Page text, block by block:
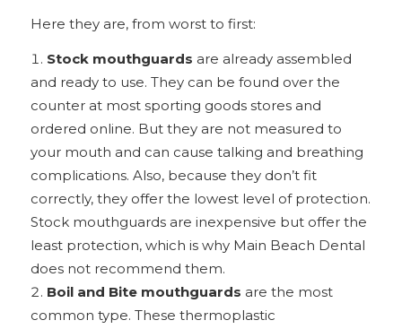
Here they are, from worst to first:
Stock mouthguards are already assembled
and ready to use. They can be found over the
counter at most sporting goods stores and
ordered online. But they are not measured to
your mouth and can cause talking and breathing
complications. Also, because they don’t fit
correctly, they offer the lowest level of protection.
Stock mouthguards are inexpensive but offer the
least protection, which is why Main Beach Dental
does not recommend them.
Boil and Bite mouthguards are the most
common type. These thermoplastic